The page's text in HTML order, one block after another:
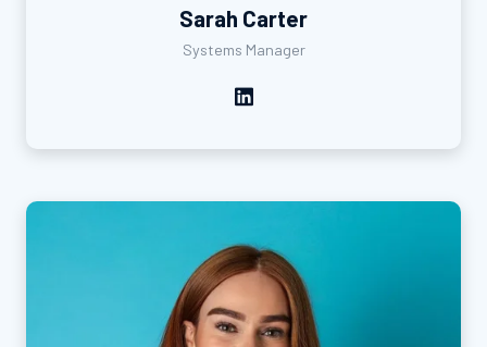
Sarah Carter
Systems Manager